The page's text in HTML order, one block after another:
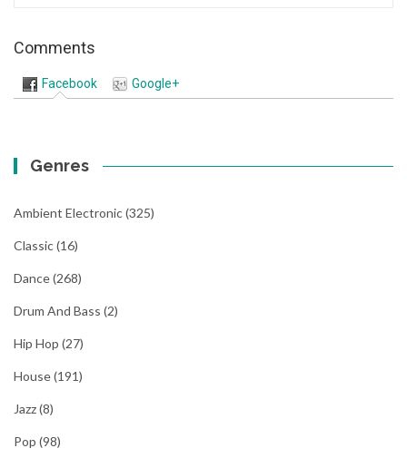
Comments
Facebook Google+
Genres
Ambient Electronic(325)
Classic(16)
Dance(268)
Drum And Bass (2)
Hip Hop (27)
House(191)
Jazz(8)
Pop (98)